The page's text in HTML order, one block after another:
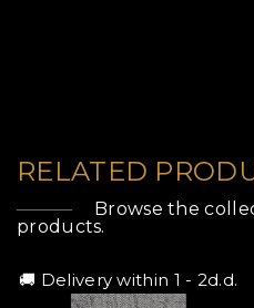
RELATED
Browse the
products.
🚚 Delivery within 1 - 2d.d.